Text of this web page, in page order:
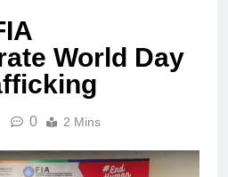
World Day
0 2 Mins